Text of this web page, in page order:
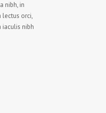
nibh, in
lectus orci,
nibh